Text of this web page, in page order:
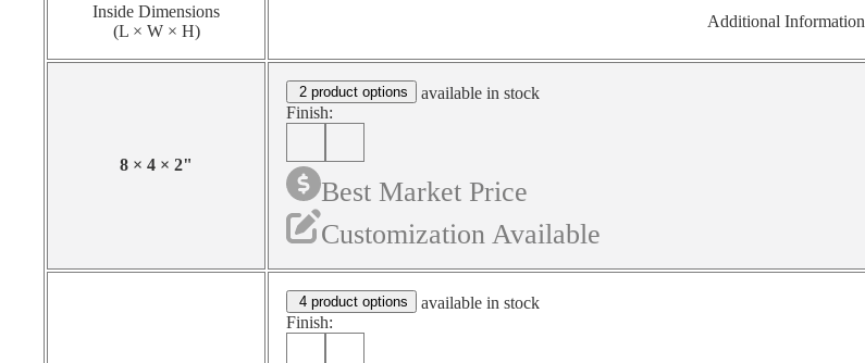
Inside Dimensions
(L × W × H)
Additional Information
8 × 4 × 2"
2 product options
available in stock
Finish:
Best Market Price
Customization Available
4 product options
available in stock
Finish: